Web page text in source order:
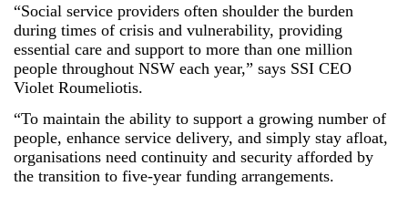
“Social service providers often shoulder the burden
during times of crisis and vulnerability, providing
essential care and support to more than one million
people throughout NSW each year,” says SSI CEO
Violet Roumeliotis.
“To maintain the ability to support a growing number of
people, enhance service delivery, and simply stay afloat,
organisations need continuity and security afforded by
the transition to five-year funding arrangements.